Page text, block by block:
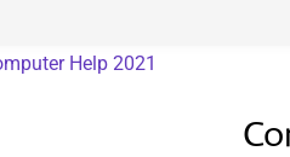
Help 2021